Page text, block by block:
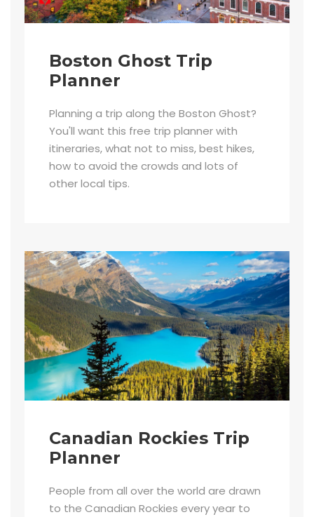
Boston Ghost Trip
Planner
Planning a trip along the Boston Ghost?
You'll want this free trip planner with
itineraries, what not to miss, best hikes,
how to avoid the crowds and lots of
other local tips.
Canadian Rockies Trip
Planner
People from all over the world are drawn
to the Canadian Rockies every year to